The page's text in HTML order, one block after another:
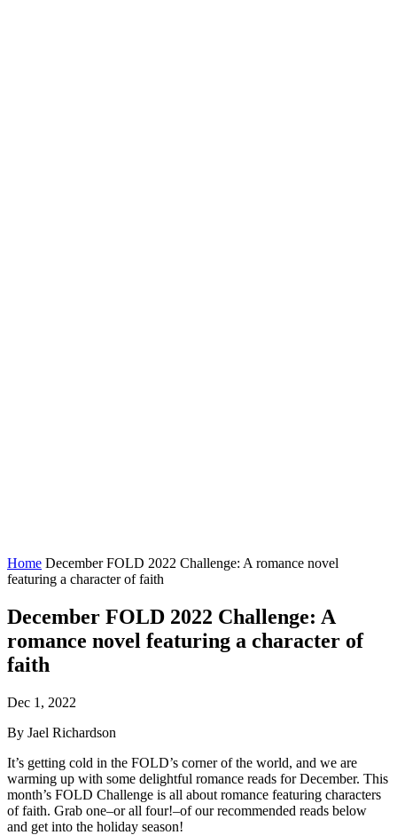
Home December FOLD 2022 Challenge: A romance novel
featuring a character of faith
December FOLD 2022 Challenge: A
romance novel featuring a character of
faith
Dec 1, 2022
By Jael Richardson
It’s getting cold in the FOLD’s corner of the world, and we are
warming up with some delightful romance reads for December. This
month’s FOLD Challenge is all about romance featuring characters
of faith. Grab one–or all four!–of our recommended reads below
and get into the holiday season!